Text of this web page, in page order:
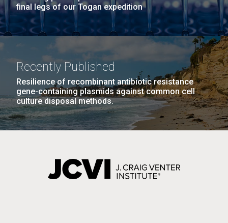
final legs of our Togan expedition
Recently Published
Resilience of recombinant antibiotic resistance
gene-containing plasmids against common cell
culture disposal methods.